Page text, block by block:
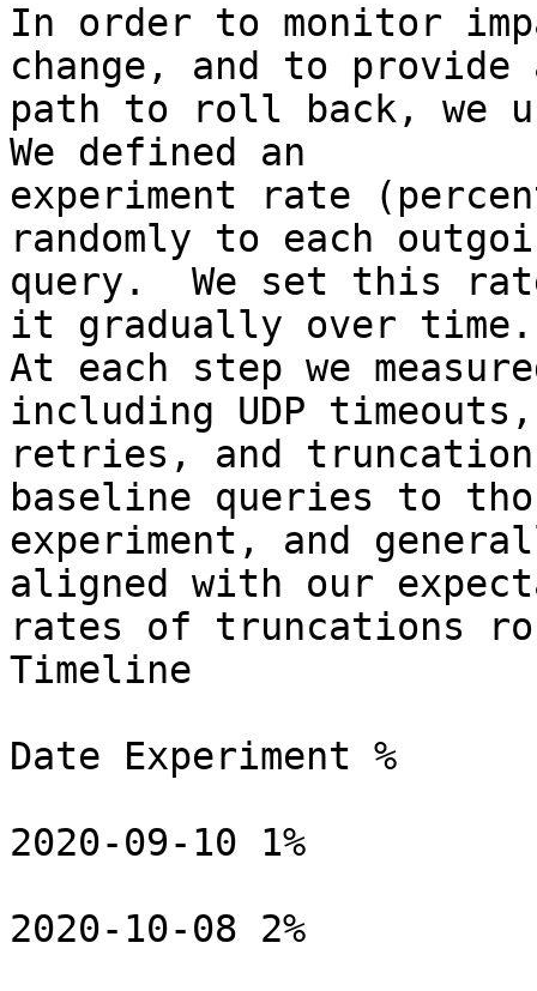
In order to monitor
change, and to provide
path to roll back, we
We defined an
experiment rate
randomly to each
query.  We set this
it gradually over time.
At each step we
including UDP timeouts,
retries, and
baseline queries to
experiment, and
aligned with our
rates of truncations
Timeline
Date Experiment %
2020-09-10 1%
2020-10-08 2%